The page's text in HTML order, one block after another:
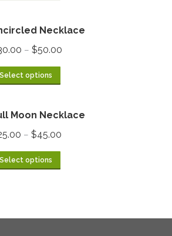
Necklace
– $50.00
Select options
Moon Necklace
– $45.00
Select options